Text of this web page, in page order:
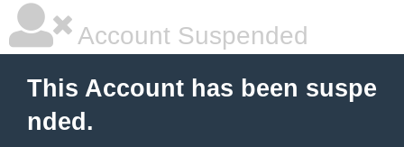
Account Suspended
This Account has been suspe
nded.